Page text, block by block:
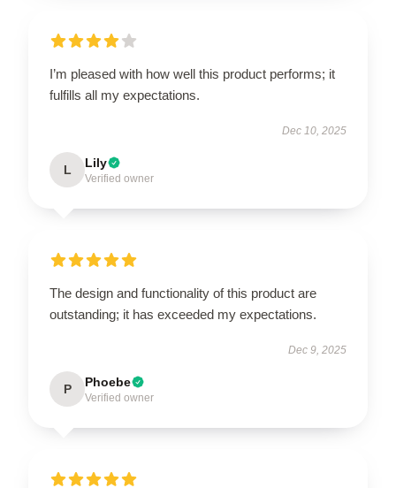
I’m pleased with how well this product performs; it
fulfills all my expectations.
Dec 10, 2025
L Lily
Verified owner
The design and functionality of this product are
outstanding; it has exceeded my expectations.
Dec 9, 2025
P Phoebe
Verified owner